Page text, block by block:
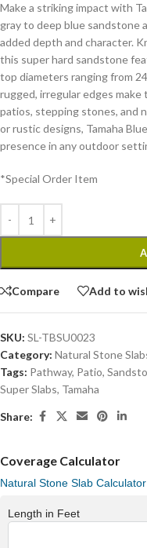
Make a striking impact with
gray to deep blue
added depth and character.
this super hard sandstone
top diameters ranging from
rugged, irregular edges
patios, stepping stones, and
or rustic designs, Tamaha
presence in any outdoor
*Special Order Item
Compare Add to
SKU: SL-TBSU0023
Category: Natural Stone
Tags: Pathway, Patio,
Super Slabs, Tamaha
Share:
Coverage Calculator
Natural Stone Slab Calculator
Length in Feet